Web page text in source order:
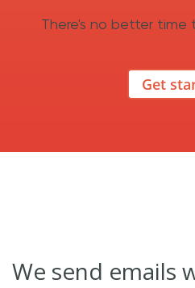
There's no better time
Get
We send emails